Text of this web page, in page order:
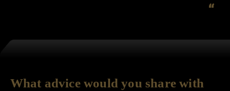
“
What advice would you share with